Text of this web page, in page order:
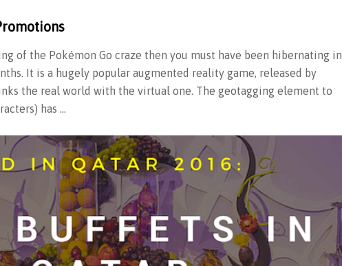
of the Pokémon Go craze then you must have been hibernating in
It is a hugely popular augmented reality game, released by
the real world with the virtual one. The geotagging element to
has …